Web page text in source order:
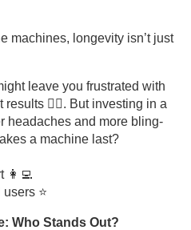
machines, longevity isn’t just
leave you frustrated with
🤦‍♀️. But investing in a
headaches and more bling-
a machine last?
👩‍💻
⭐
Who Stands Out?